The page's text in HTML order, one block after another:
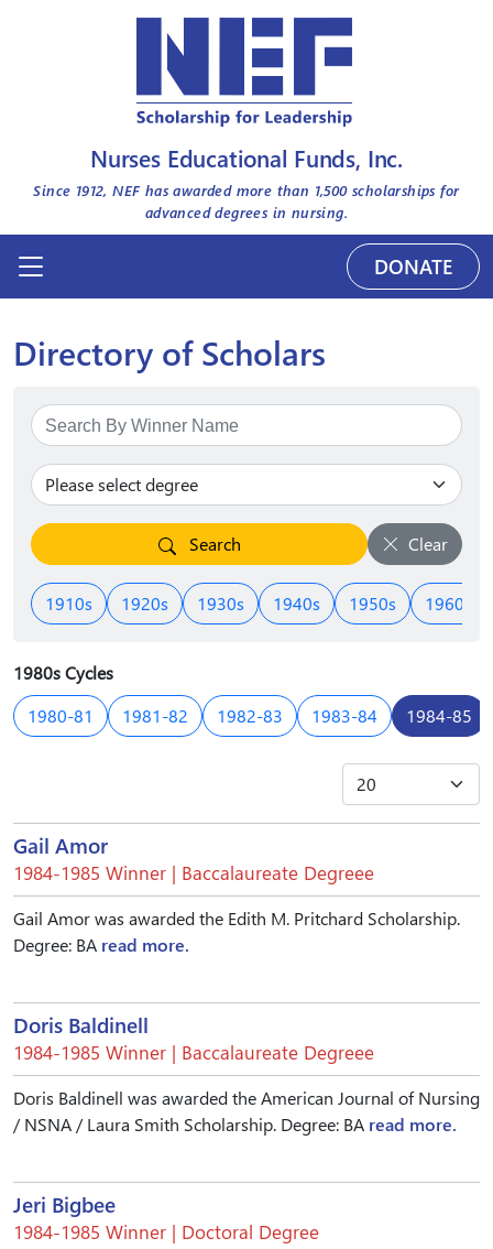
Nurses Educational Funds, Inc.
Since 1912, NEF has awarded more than 1,500scholarships for
advanced degrees in nursing.
DONATE
Directory of Scholars
Search Clear
1910s 1920s 1930s 1940s 1950s 1960s
1980s Cycles
1980-81
1981-82 1982-83 1983-84 1984-85
Gail Amor
1984-1985 Winner | Baccalaureate Degreee
Gail Amor was awarded the Edith M. Pritchard Scholarship.
Degree: BA read more.
Doris Baldinell
1984-1985 Winner | Baccalaureate Degreee
Doris Baldinell was awarded the American Journal of Nursing
/ NSNA / Laura Smith Scholarship. Degree: BA read more.
Jeri Bigbee
1984-1985 Winner | Doctoral Degree